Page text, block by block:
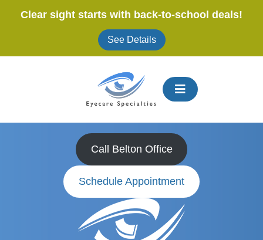
Clear sight starts with back-to-school deals!
See Details
Expert Eye Doctors
Belton, MO
Call Belton Office
Schedule Appointment